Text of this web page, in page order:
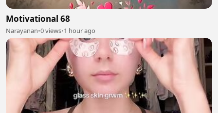
Motivational 68
Narayanan•0 views•1 hour ago